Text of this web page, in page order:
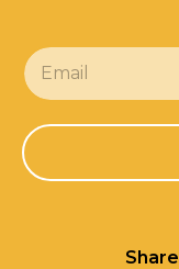
E
m
a
l
*
Share